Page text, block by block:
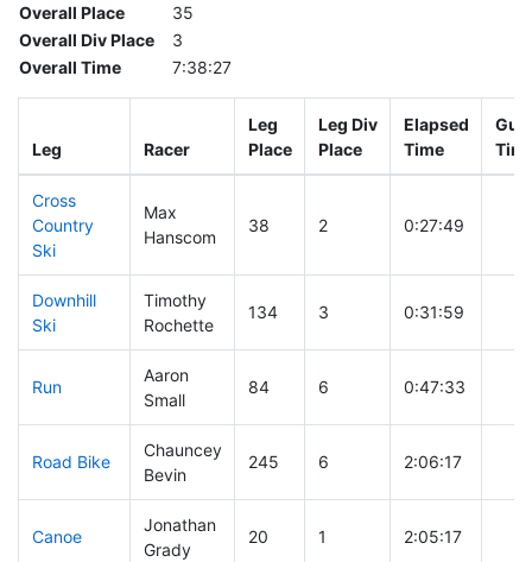
Overall Place
35
Overall Div Place
3
Overall Time
7:38:27
Leg Racer
Leg
Place
Leg Div
Place
Elapsed
Time
Cross
Country
Ski
Max
Hanscom
38 2 0:27:49
Downhill
Ski
Timothy
Rochette
134 3 0:31:59
Run
Aaron
Small
84 6 0:47:33
Road Bike
Chauncey
Bevin
245 6 2:06:17
Canoe
Jonathan
Grady
20 1 2:05:17